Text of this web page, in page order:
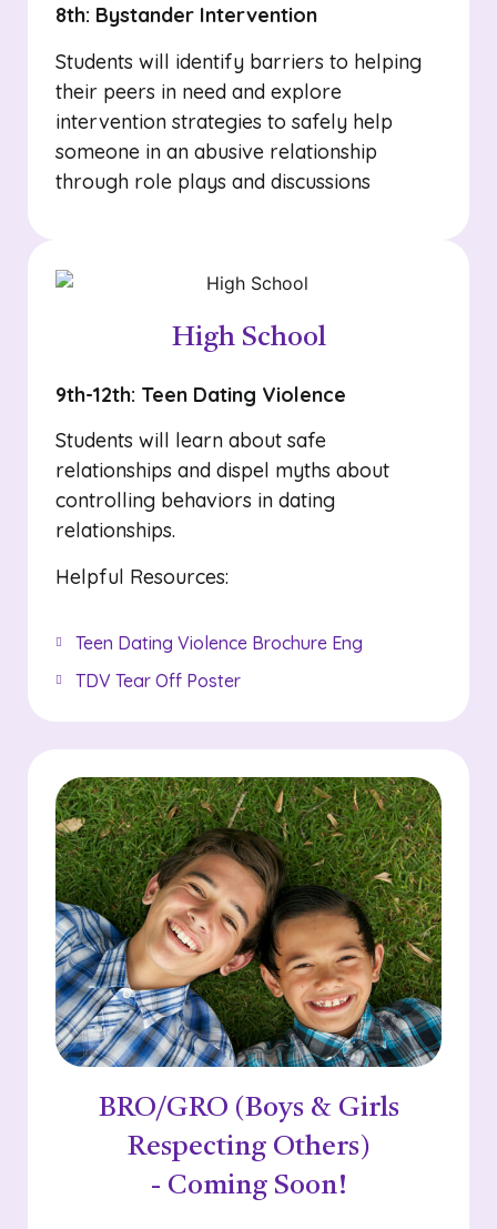
8th: Bystander Intervention
Students will identify barriers to helping
their peers in need and explore
intervention strategies to safely help
someone in an abusive relationship
through role plays and discussions
High School
9th-12th: Teen Dating Violence
Students will learn about safe
relationships and dispel myths about
controlling behaviors in dating
relationships.
Helpful Resources:
Teen Dating Violence Brochure Eng
TDV Tear Off Poster
BRO/GRO (Boys & Girls
Respecting Others)
- Coming Soon!